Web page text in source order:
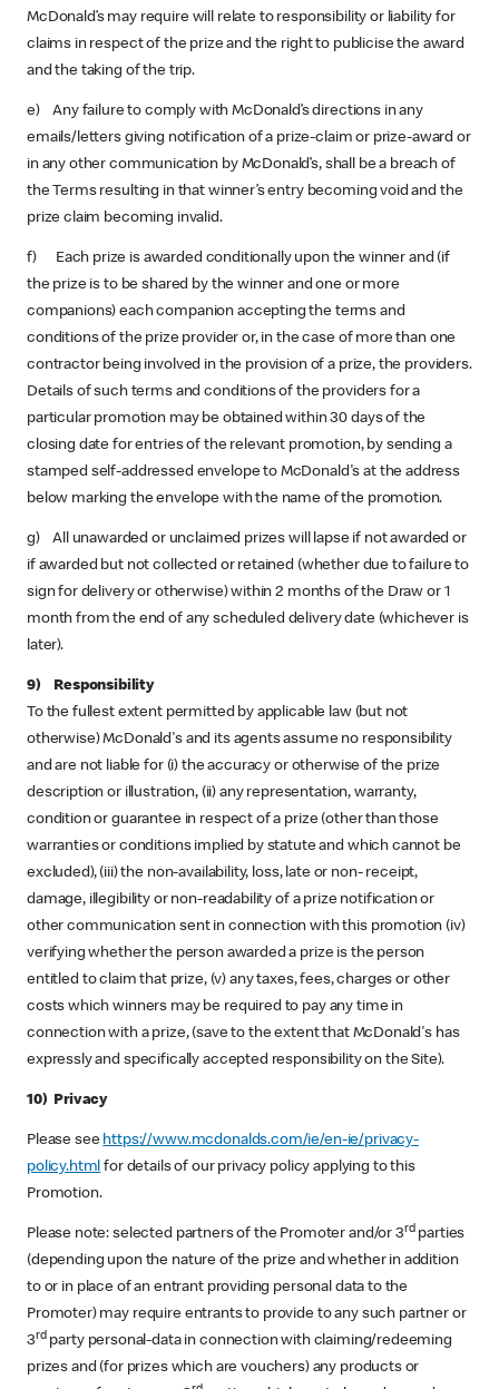
McDonald’s may require will relate to responsibility or liability for
claims in respect of the prize and the right to publicise the award
and the taking of the trip.
e) Any failure to comply with McDonald’s directions in any
emails/letters giving notification of a prize-claim or prize-award or
in any other communication by McDonald’s, shall be a breach of
the Terms resulting in that winner’s entry becoming void and the
prize claim becoming invalid.
f) Each prize is awarded conditionally upon the winner and (if
the prize is to be shared by the winner and one or more
companions) each companion accepting the terms and
conditions of the prize provider or, in the case of more than one
contractor being involved in the provision of a prize, the providers.
Details of such terms and conditions of the providers for a
particular promotion may be obtained within 30 days of the
closing date for entries of the relevant promotion, by sending a
stamped self-addressed envelope to McDonald's at the address
below marking the envelope with the name of the promotion.
g) All unawarded or unclaimed prizes will lapse if not awarded or
if awarded but not collected or retained (whether due to failure to
sign for delivery or otherwise) within 2 months of the Draw or 1
month from the end of any scheduled delivery date (whichever is
later).
9) Responsibility
To the fullest extent permitted by applicable law (but not
otherwise) McDonald's and its agents assume no responsibility
and are not liable for (i) the accuracy or otherwise of the prize
description or illustration, (ii) any representation, warranty,
condition or guarantee in respect of a prize (other than those
warranties or conditions implied by statute and which cannot be
excluded), (iii) the non-availability, loss, late or non- receipt,
damage, illegibility or non-readability of a prize notification or
other communication sent in connection with this promotion (iv)
verifying whether the person awarded a prize is the person
entitled to claim that prize, (v) any taxes, fees, charges or other
costs which winners may be required to pay any time in
connection with a prize, (save to the extent that McDonald's has
expressly and specifically accepted responsibility on the Site).
10) Privacy
Please see https://www.mcdonalds.com/ie/en-ie/privacy-
policy.html for details of our privacy policy applying to this
Promotion.
Please note: selected partners of the Promoter and/or 3 rdparties
(depending upon the nature of the prize and whether in addition
to or in place of an entrant providing personal data to the
Promoter) may require entrants to provide to any such partner or
3 rdparty personal-data in connection with claiming/redeeming
prizes and (for prizes which are vouchers) any products or